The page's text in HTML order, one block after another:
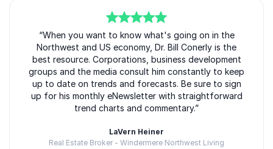
Build resilience during economic volatility
Position their business for sustainable growth
Identify opportunities during market disruption
Improve forecasting and strategic planning
pressure
of5
“When you want to know what's going on in the
Northwest and US economy, Dr. Bill Conerly is the
best resource. Corporations, business development
groups and the media consult him constantly to keep
up to date on trends and forecasts. Be sure to sign
up for his monthly eNewsletter with straightforward
trend charts and commentary.”
LaVern Heiner
Real Estate Broker - Windermere Northwest Living